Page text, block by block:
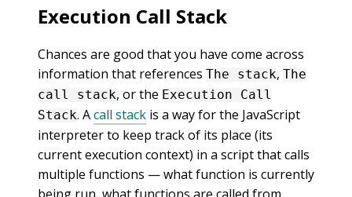
Execution Call Stack
Chances are good that you have come across
information that references The stack, The
call stack, or the Execution Call
Stack. Acall stack is a way for the JavaScript
interpreter to keep track of its place (its
current execution context) in a script that calls
multiple functions — what function is currently